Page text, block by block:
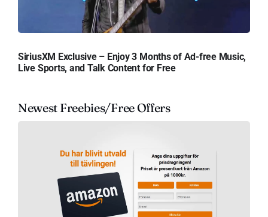
SiriusXM Exclusive – Enjoy 3 Months of Ad-free Music,
Live Sports, and Talk Content for Free
Newest Freebies/Free Offers